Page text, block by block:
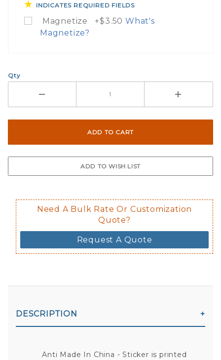
INDICATES REQUIRED FIELDS
Magnetize +$3.50What's
Magnetize?
Here are the simple instructions on
Peel the sticker and adhere the
Qty
Need A Bulk Rate Or Customization
Quote?
Request A Quote
DESCRIPTION
Anti Made In China - Sticker is printed